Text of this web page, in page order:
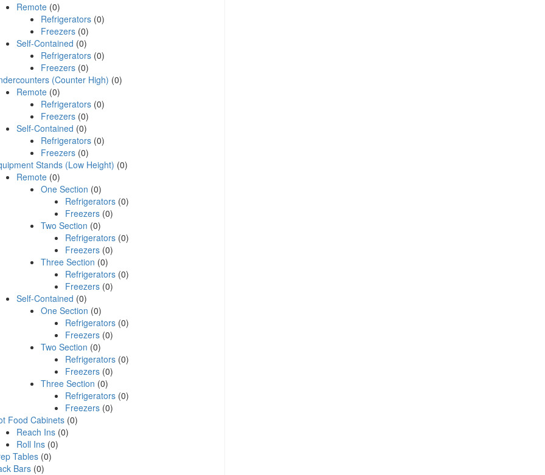
Remote (0)
Refrigerators (0)
Freezers (0)
Self-Contained (0)
Refrigerators (0)
Freezers (0)
(Counter High) (0)
Remote (0)
Refrigerators (0)
Freezers (0)
Self-Contained (0)
Refrigerators (0)
Freezers (0)
Stands (Low Height) (0)
Remote (0)
One Section (0)
Refrigerators (0)
Freezers (0)
Two Section (0)
Refrigerators (0)
Freezers (0)
Three Section (0)
Refrigerators (0)
Freezers (0)
Self-Contained (0)
One Section (0)
Refrigerators (0)
Freezers (0)
Two Section (0)
Refrigerators (0)
Freezers (0)
Three Section (0)
Refrigerators (0)
Freezers (0)
Food Cabinets (0)
Reach Ins (0)
Roll Ins (0)
Tables (0)
Bars (0)